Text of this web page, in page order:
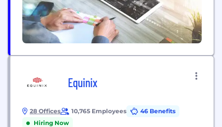
Equinix
28 Offices 10,765 Employees
46 Benefits
Hiring Now